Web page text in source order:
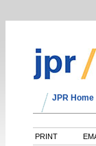
JPR Home
PRINT